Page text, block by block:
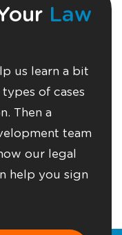
Law
us learn a bit
of cases
Then a
team
our legal
help you sign